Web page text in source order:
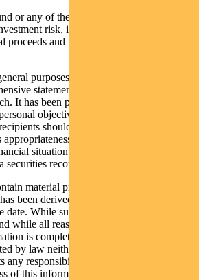
or any of the funds referred to in this
risk, including possible delays in
and loss of income and principal
purposes only, should not be
statement on any matter and should
It has been prepared without taking into
objectives, financial situation or
should, before acting on this
having regard to their
situation and needs. This information
securities recommendation.
material provided by third parties, is
been derived from sources believed to
date. While such material is published with
while all reasonable care has been taken
is complete and correct, to the
by law neither PFSL nor any company in
any responsibility or liability for the
of this information.